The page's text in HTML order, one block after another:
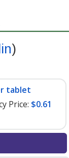
)
tablet
Price: $0.61